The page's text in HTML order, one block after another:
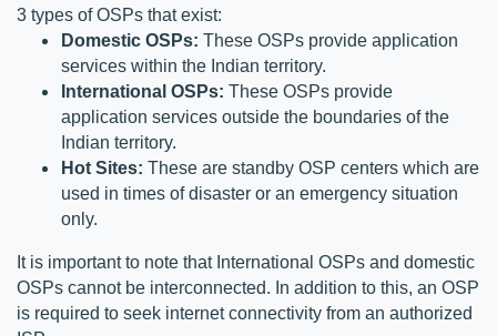
3 types of OSPs that exist:
Domestic OSPs: These OSPs provide application
services within the Indian territory.
International OSPs: These OSPs provide
application services outside the boundaries of the
Indian territory.
Hot Sites: These are standby OSP centers which are
used in times of disaster or an emergency situation
only.
It is important to note that International OSPs and domestic
OSPs cannot be interconnected. In addition to this, an OSP
is required to seek internet connectivity from an authorized